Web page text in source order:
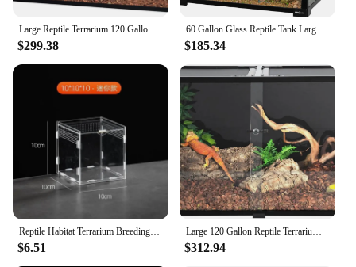
$299.38
60 Gallon Glass Reptile Tank Large Reptile Terrarium Front Opening Terrarium with Double Hinge Door and Top Screen Ventilation
$185.34
$6.51 $312.94